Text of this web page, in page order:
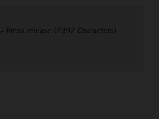
- Press release (2392 Characters)